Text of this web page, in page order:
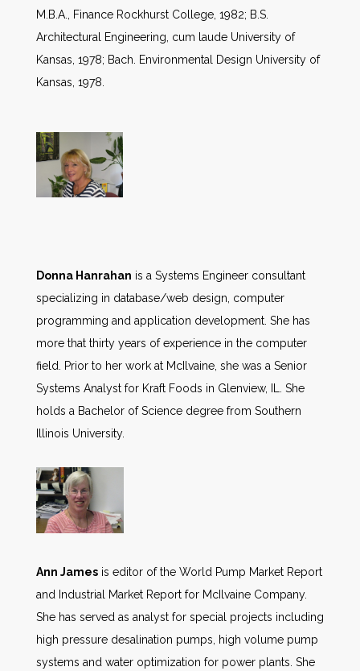
M.B.A., Finance Rockhurst College, 1982; B.S.
Architectural Engineering, cum laude University of
Kansas, 1978; Bach. Environmental Design University of
Kansas, 1978.
Donna Hanrahan is a Systems Engineer consultant
specializing in database/web design, computer
programming and application development. She has
more that thirty years of experience in the computer
field. Prior to her work at McIlvaine, she was a Senior
Systems Analyst for Kraft Foods in Glenview, IL. She
holds a Bachelor of Science degree from Southern
Illinois University.
Ann James is editor of the World Pump Market Report
and Industrial Market Report for McIlvaine Company.
She has served as analyst for special projects including
high pressure desalination pumps, high volume pump
systems and water optimization for power plants. She